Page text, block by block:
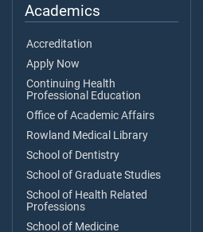
Academics
Accreditation
Apply Now
Continuing Health
Professional Education
Office of Academic Affairs
Rowland Medical Library
School of Dentistry
School of Graduate Studies
School of Health Related
Professions
School of Medicine